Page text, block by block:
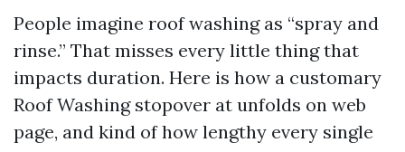
People imagine roof washing as “spray and
rinse.” That misses every little thing that
impacts duration. Here is how a customary
Roof Washing stopover at unfolds on web
page, and kind of how lengthy every single